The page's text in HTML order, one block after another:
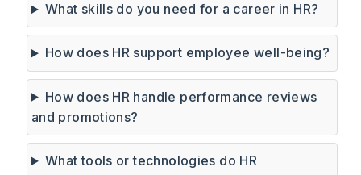
What skills do you need for a career in HR?
How does HR support employee well-being?
How does HR handle performance reviews
and promotions?
What tools or technologies do HR